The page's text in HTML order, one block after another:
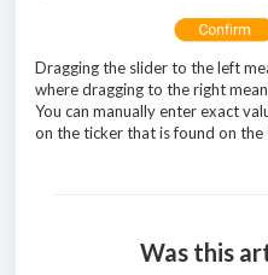
Dragging the slider to the left
where dragging to the right
You can manually enter exact
on the ticker that is found on
Was this